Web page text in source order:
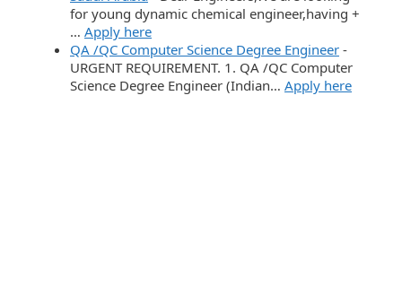
for young dynamic chemical engineer,having +
… Apply here
QA /QC Computer Science Degree Engineer -
URGENT REQUIREMENT. 1. QA /QC Computer
Science Degree Engineer (Indian… Apply here